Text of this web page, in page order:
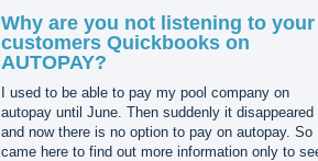
Why are you not listening to your
customers Quickbooks on
AUTOPAY?
I used to be able to pay my pool company on
autopay until June. Then suddenly it disappeared
and now there is no option to pay on autopay. So
came here to find out more information only to